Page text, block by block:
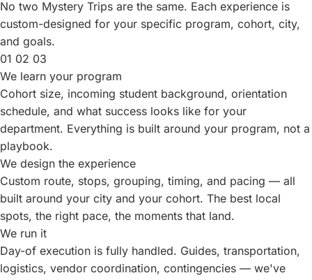
No two Mystery Trips are the same. Each experience is
custom-designed for your specific program, cohort, city,
and goals.
01 02 03
We learn your program
Cohort size, incoming student background, orientation
schedule, and what success looks like for your
department. Everything is built around your program, not a
playbook.
We design the experience
Custom route, stops, grouping, timing, and pacing — all
built around your city and your cohort. The best local
spots, the right pace, the moments that land.
We run it
Day-of execution is fully handled. Guides, transportation,
logistics, vendor coordination, contingencies — we've